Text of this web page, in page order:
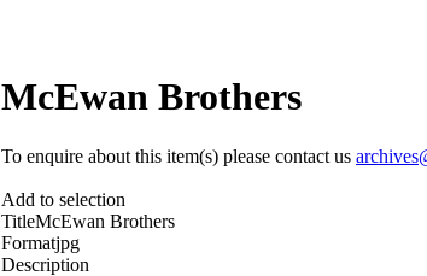
McEwan Brothers
To enquire about this item(s) please contact us
Add to selection
TitleMcEwan Brothers
Formatjpg
Description